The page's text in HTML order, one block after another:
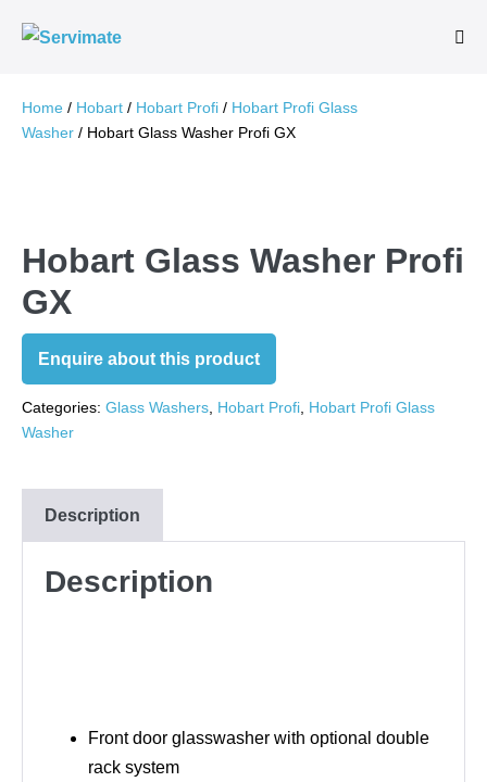
Home / Hobart / Hobart Profi / Hobart Profi Glass
Washer / Hobart Glass Washer Profi GX
Hobart Glass Washer Profi
GX
Enquire about this product
Categories: Glass Washers, Hobart Profi, Hobart Profi Glass
Washer
Description
Description
Front door glasswasher with optional double
rack system